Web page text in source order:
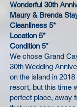
Wonderful 30th
Maury & Brenda
Cleanliness 5*
Location 5*
Condition 5*
We chose Grand
30th Wedding
on the island in
resort, but this time
perfect place, away